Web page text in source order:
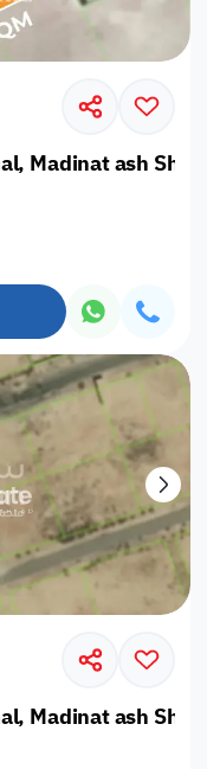
Madinat ash
Madinat ash